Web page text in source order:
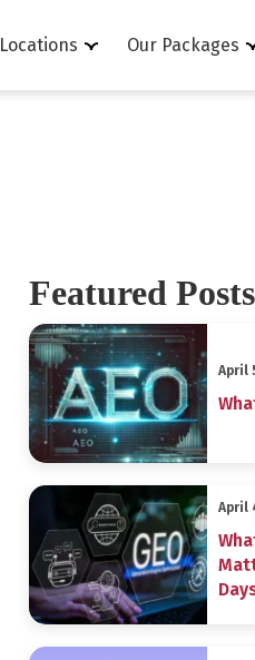
Locations Our Packages
Featured Posts
April
April